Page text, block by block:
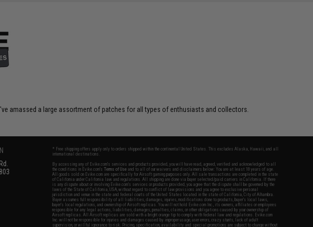
amassed a large assortment of patches for all types of enthusiasts and collectors.
* Free shipping offers apply only to orders shipped within the continental United States. This excludes Alaska, Hawaii, and all
international destinations.
By accessing any of Evike.com's services and products provided, you will have read, agreed, verified and acknowledged to all
the conditions in Evike.com'sTerms of Use and to all of our waivers and disclaimers below: You are at least 18 years of age.
All goods sold on Evike.com are specifically for Airsoft gaming purposes only. All sale transactions are completed in the state
of California under California law and regulations. All shipping are done via buyer selected/paid carriers in California. If there
is any dispute about or involving Evike.com's services or products provided, you agree that the dispute shall be governed by the
laws of the State of California, USA, without regard to conflict of law provisions and you agree to exclusive personal
jurisdiction and venue in the state and federal courts of the United States located in the state of California, City of Alhambra.
Buyer assumes full responsibility of all liabilities, damages, injuries, modifications done to products, buyer's local laws,
buyer's local regulations, and ownership of Airsoft replicas. You will not hold Evike.com Inc., its owners, affiliates or employees
responsible for any legal actions, liabilities, damages, penalties, claims, or other obligations caused by your ownership of
Airsoft replicas. All Airsoft replicas are sold with a bright orange tip to comply with federal law and regulations. Evike.com
Inc. will not be responsible for injuries and damages caused by improper usage, user errors, crazy stunts, lack of adult
supervision, or willful ignorance to risk. Pricing, specification, availability and special promotions are subject to change without